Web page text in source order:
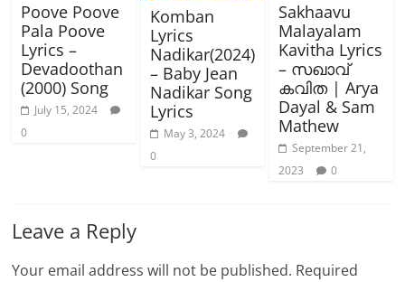
Poove Poove
Pala Poove
Lyrics –
Devadoothan
(2000) Song
July 15, 2024
0
Komban
Lyrics
Nadikar(2024)
– Baby Jean
Nadikar Song
Lyrics
May 3, 2024
0
Sakhaavu
Malayalam
Kavitha Lyrics
– സഖാവ്
കവിത | Arya
Dayal & Sam
Mathew
September 21,
2023
0
Leave a Reply
Your email address will not be published. Required